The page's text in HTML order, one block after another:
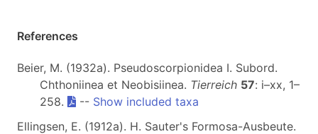
References
Beier, M. (1932a). Pseudoscorpionidea I. Subord.
Chthoniinea et Neobisiinea. Tierreich 57: i–xx, 1–
258.
-- Show included taxa
Ellingsen, E. (1912a). H. Sauter's Formosa-Ausbeute.